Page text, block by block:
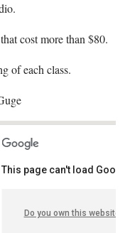
cost more than $80.
of each class.
This page can't load
Do you own this website?